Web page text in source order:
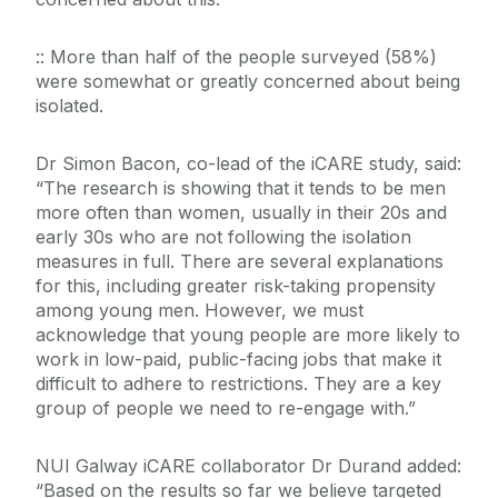
:: More than half of the people surveyed (58%)
were somewhat or greatly concerned about being
isolated.
Dr Simon Bacon, co-lead of the iCARE study, said:
“The research is showing that it tends to be men
more often than women, usually in their 20s and
early 30s who are not following the isolation
measures in full. There are several explanations
for this, including greater risk-taking propensity
among young men. However, we must
acknowledge that young people are more likely to
work in low-paid, public-facing jobs that make it
difficult to adhere to restrictions. They are a key
group of people we need to re-engage with.”
NUI Galway iCARE collaborator Dr Durand added:
“Based on the results so far we believe targeted